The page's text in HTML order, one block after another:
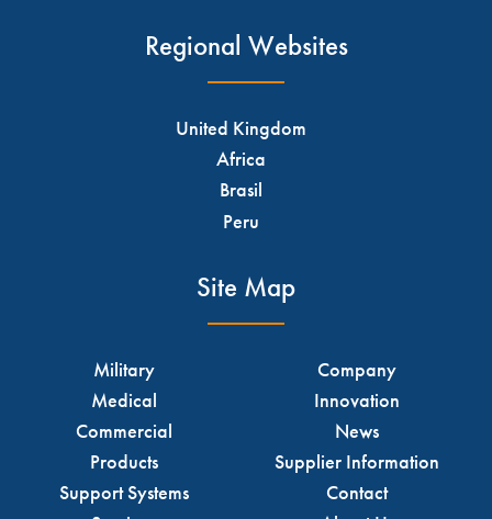
Regional Websites
United Kingdom
Africa
Brasil
Peru
Site Map
Military
Medical
Commercial
Products
Support Systems
Company
Innovation
News
Supplier Information
Contact